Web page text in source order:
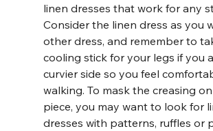
linen dresses that work for any
Consider the linen dress as you
other dress, and remember to
cooling stick for your legs if you
curvier side so you feel
walking. To mask the creasing
piece, you may want to look for
dresses with patterns, ruffles or